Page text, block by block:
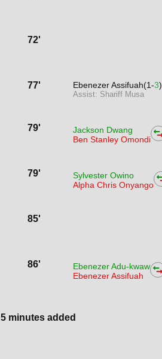
72'
77' Ebenezer Assifuah(1-3)
Assist: Shariff Musa
79'
Jackson Dwang
Ben Stanley Omondi
79'
Sylvester Owino
Alpha Chris Onyango
85'
86'
Ebenezer Adu-kwaw
Ebenezer Assifuah
minutes added